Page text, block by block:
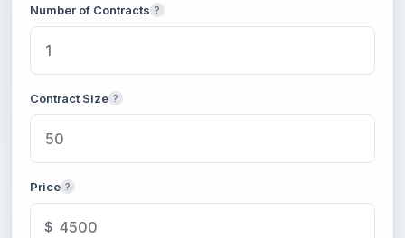
Number of Contracts ?
Contract Size ?
Price ?
$